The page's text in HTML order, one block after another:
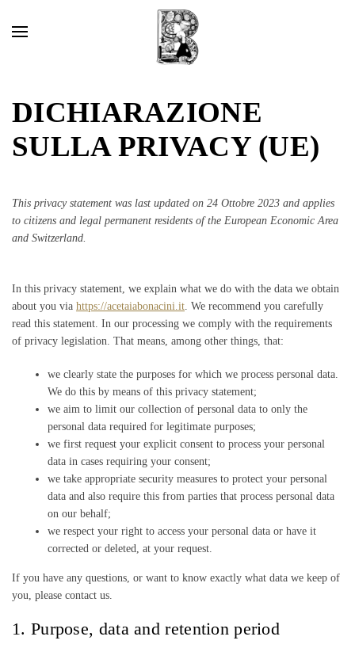
DICHIARAZIONE
SULLA PRIVACY (UE)
This privacy statement was last updated on 24 Ottobre 2023 and applies
to citizens and legal permanent residents of the European Economic Area
and Switzerland.
In this privacy statement, we explain what we do with the data we obtain
about you via https://acetaiabonacini.it. We recommend you carefully
read this statement. In our processing we comply with the requirements
of privacy legislation. That means, among other things, that:
we clearly state the purposes for which we process personal data.
We do this by means of this privacy statement;
we aim to limit our collection of personal data to only the
personal data required for legitimate purposes;
we first request your explicit consent to process your personal
data in cases requiring your consent;
we take appropriate security measures to protect your personal
data and also require this from parties that process personal data
on our behalf;
we respect your right to access your personal data or have it
corrected or deleted, at your request.
If you have any questions, or want to know exactly what data we keep of
you, please contact us.
1. Purpose, data and retention period